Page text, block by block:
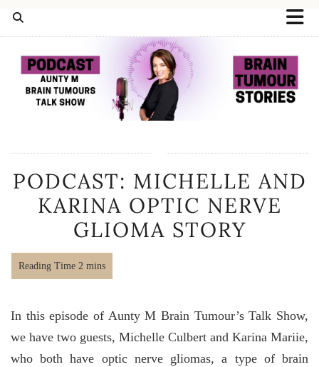
PODCAST: MICHELLE AND
KARINA OPTIC NERVE
GLIOMA STORY
In this episode of Aunty M Brain Tumour’s Talk Show,
we have two guests, Michelle Culbert and Karina Mariie,
who both have optic nerve gliomas, a type of brain